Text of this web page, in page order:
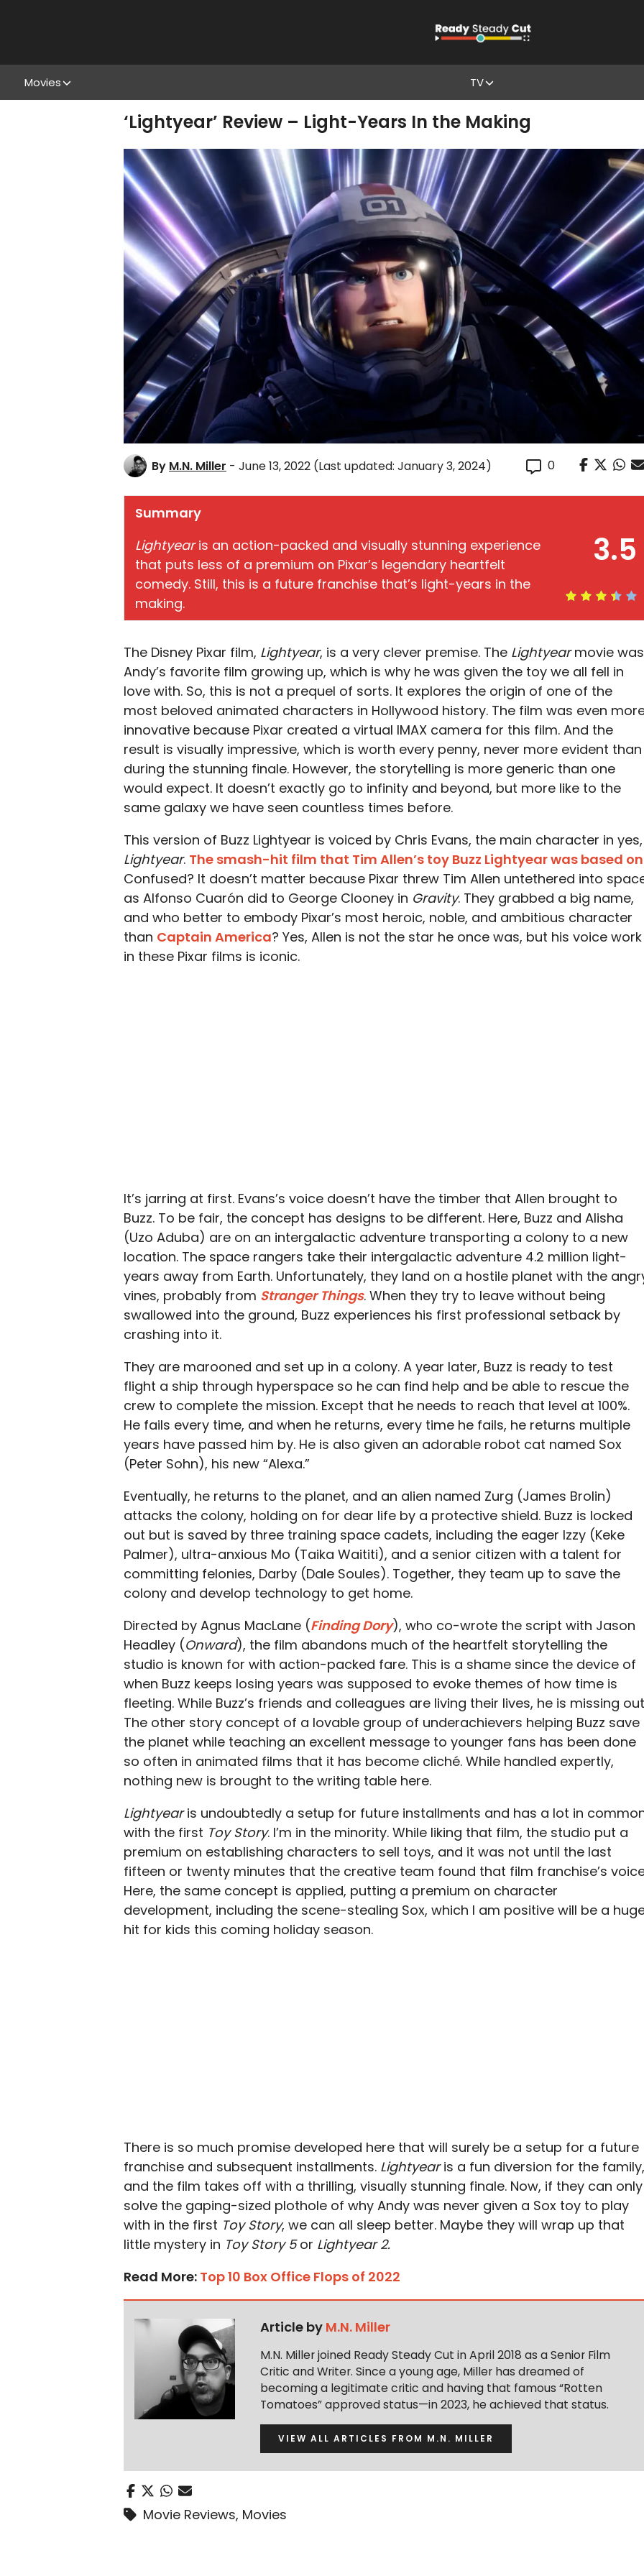
Movies TV
‘Lightyear’ Review – Light-Years In the Making
By M.N. Miller - June 13, 2022 (Last updated: January 3, 2024) 0
3.5
Summary
Lightyearis an action-packed and visually stunning experience
that puts less of a premium on Pixar’s legendary heartfelt
comedy. Still, this is a future franchise that’s light-years in the
making.
The Disney Pixar film, Lightyear, is a very clever premise. The Lightyearmovie was
Andy’s favorite film growing up, which is why he was given the toy we all fell in
love with. So, this is not a prequel of sorts. It explores the origin of one of the
most beloved animated characters in Hollywood history. The film was even
innovative because Pixar created a virtual IMAX camera for this film. And the
result is visually impressive, which is worth every penny, never more evident than
during the stunning finale. However, the storytelling is more generic than one
would expect. It doesn’t exactly go to infinity and beyond, but more like to the
same galaxy we have seen countless times before.
This version of Buzz Lightyear is voiced by Chris Evans, the main character in yes,
Lightyear. The smash-hit film that Tim Allen’s toy Buzz Lightyear was based on
Confused? It doesn’t matter because Pixar threw Tim Allen untethered into
as Alfonso Cuarón did to George Clooney in Gravity. They grabbed a big name,
and who better to embody Pixar’s most heroic, noble, and ambitious character
than Captain America? Yes, Allen is not the star he once was, but his voice work
in these Pixar films is iconic.
It’s jarring at first. Evans’s voice doesn’t have the timber that Allen brought to
Buzz. To be fair, the concept has designs to be different. Here, Buzz and Alisha
(Uzo Aduba) are on an intergalactic adventure transporting a colony to a new
location. The space rangers take their intergalactic adventure 4.2 million light-
years away from Earth. Unfortunately, they land on a hostile planet with the
vines, probably from Stranger Things. When they try to leave without being
swallowed into the ground, Buzz experiences his first professional setback by
crashing into it.
They are marooned and set up in a colony. A year later, Buzz is ready to test
flight a ship through hyperspace so he can find help and be able to rescue the
crew to complete the mission. Except that he needs to reach that level at 100%.
He fails every time, and when he returns, every time he fails, he returns multiple
years have passed him by. He is also given an adorable robot cat named Sox
(Peter Sohn), his new “Alexa.”
Eventually, he returns to the planet, and an alien named Zurg (James Brolin)
attacks the colony, holding on for dear life by a protective shield. Buzz is locked
out but is saved by three training space cadets, including the eager Izzy (Keke
Palmer), ultra-anxious Mo (Taika Waititi), and a senior citizen with a talent for
committing felonies, Darby (Dale Soules). Together, they team up to save the
colony and develop technology to get home.
Directed by Agnus MacLane (Finding Dory), who co-wrote the script with Jason
Headley (Onward), the film abandons much of the heartfelt storytelling the
studio is known for with action-packed fare. This is a shame since the device of
when Buzz keeps losing years was supposed to evoke themes of how time is
fleeting. While Buzz’s friends and colleagues are living their lives, he is missing
The other story concept of a lovable group of underachievers helping Buzz save
the planet while teaching an excellent message to younger fans has been done
so often in animated films that it has become cliché. While handled expertly,
nothing new is brought to the writing table here.
Lightyearis undoubtedly a setup for future installments and has a lot in
with the first Toy Story. I’m in the minority. While liking that film, the studio put a
premium on establishing characters to sell toys, and it was not until the last
fifteen or twenty minutes that the creative team found that film franchise’s
Here, the same concept is applied, putting a premium on character
development, including the scene-stealing Sox, which I am positive will be a
hit for kids this coming holiday season.
There is so much promise developed here that will surely be a setup for a future
franchise and subsequent installments. Lightyearis a fun diversion for the family,
and the film takes off with a thrilling, visually stunning finale. Now, if they can only
solve the gaping-sized plothole of why Andy was never given a Sox toy to play
with in the first Toy Story, we can all sleep better. Maybe they will wrap up that
little mystery in Toy Story 5or Lightyear 2.
Read More: Top 10 Box Office Flops of 2022
Article by M.N. Miller
M.N. Miller joined Ready Steady Cut in April 2018 as a Senior Film
Critic and Writer. Since a young age, Miller has dreamed of
becoming a legitimate critic and having that famous “Rotten
Tomatoes” approved status—in 2023, he achieved that status.
VIEW ALL ARTICLES FROM M.N. MILLER
Movie Reviews, Movies